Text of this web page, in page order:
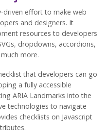
driven effort to make web
and designers. It
resources to developers
dropdowns, accordions,
more.
that developers can go
a fully accessible
ARIA Landmarks into the
technologies to navigate
checklists on Javascript